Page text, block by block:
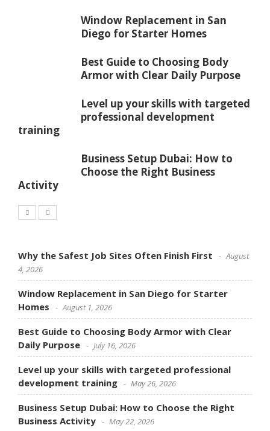
Window Replacement in San
Diego for Starter Homes
Best Guide to Choosing Body
Armor with Clear Daily Purpose
Level up your skills with targeted
professional development
training
Business Setup Dubai: How to
Choose the Right Business
Activity
Why the Safest Job Sites Often Finish First
August
4, 2026
Window Replacement in San Diego for Starter
Homes
August 1, 2026
Best Guide to Choosing Body Armor with Clear
Daily Purpose
July 16, 2026
Level up your skills with targeted professional
development training
May 26, 2026
Business Setup Dubai: How to Choose the Right
Business Activity
May 22, 2026